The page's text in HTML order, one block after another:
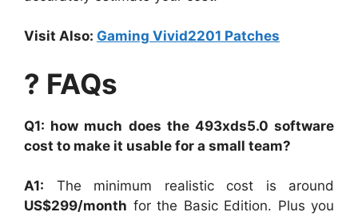
Visit Also: Gaming Vivid2201 Patches
? FAQs
Q1: how much does the 493xds5.0 software
cost to make it usable for a small team?
A1: The minimum realistic cost is around
US$299/month for the Basic Edition. Plus you